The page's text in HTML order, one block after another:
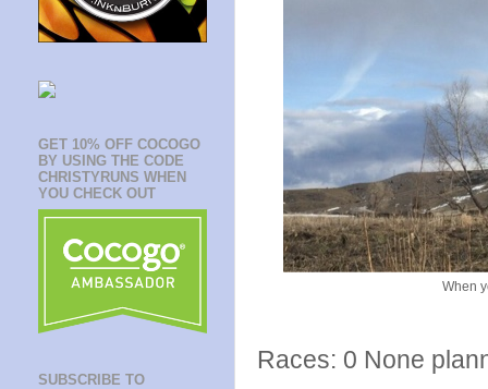
When
Races: 0 None
GET 10% OFF COCOGO
BY USING THE CODE
CHRISTYRUNS WHEN
YOU CHECK OUT
SUBSCRIBE TO